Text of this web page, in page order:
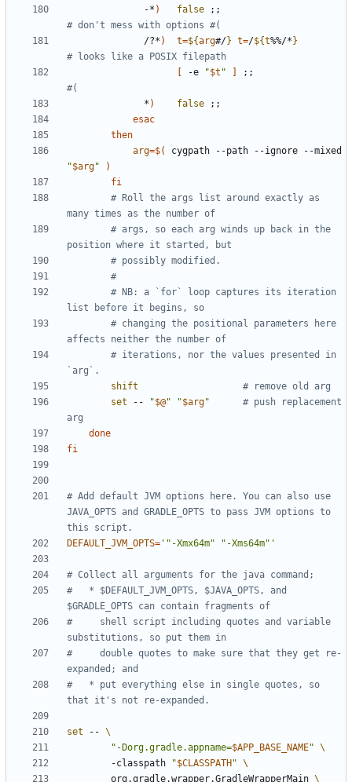
              -*
) false
;;
# don't mess with options #(
              /?*
) t=${arg#/} t=/${t%%/* }
# looks like a POSIX filepath
-e "$t "
;;
#(
              *
) false
;;
esac
then
arg=$(
"$arg"
)
fi
# Roll the args list around exactly as
many times as the number of
# args, so each arg winds up back in the
position where it started, but
# possibly modified.
#
# NB: a `for` loop captures its iteration
list before it begins, so
# changing the positional parameters here
affects neither the number of
# iterations, nor the values presented in
`arg`.
shift
# remove old arg
set -- "$@" "$arg"
# push replacement
arg
done
fi
# Add default JVM options here. You can also use
JAVA_OPTS and GRADLE_OPTS to pass JVM options to
this script.
DEFAULT_JVM_OPTS= '"-Xmx64m" "-Xms64m"'
# Collect all arguments for the java command;
#   * $DEFAULT_JVM_OPTS, $JAVA_OPTS, and
$GRADLE_OPTS can contain fragments of
#     shell script including quotes and variable
substitutions, so put them in
#     double quotes to make sure that they get re-
expanded; and
#   * put everything else in single quotes, so
that it's not re-expanded.
set --
"-Dorg.gradle.appname=$APP_BASE_NAME"
        -classpath
"$CLASSPATH "
        org.gradle.wrapper.GradleWrapperMain